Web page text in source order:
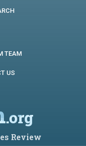
TEAM
US
.org
Review